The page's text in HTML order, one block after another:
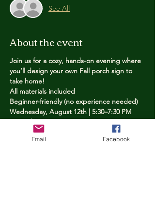
See All
About the event
Join us for a cozy, hands-on evening where
you’ll design your own Fall porch sign to
take home!
All materials included
Beginner-friendly (no experience needed)
Wednesday, August 12th | 5:30–7:30 PM
Limited spots — reserve yours now
Email Facebook